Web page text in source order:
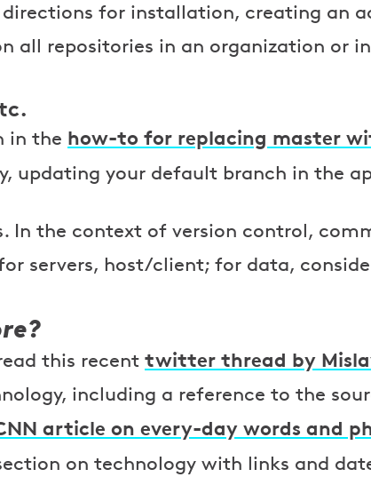
for installation, creating an
all repositories in an organization or
in the how-to for replacing master
updating your default branch in the
In the context of version control,
servers, host/client; for data,
this recent twitter thread by
including a reference to the
article on every-day words and
on technology with links and